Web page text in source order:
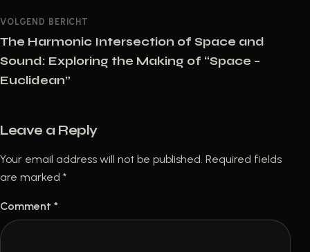
VOLGEND BERICHT
The Harmonic Intersection of Space and
Sound: Exploring the Making of “Space –
Euclidean”
Leave a Reply
Your email address will not be published. Required fields
are marked *
Comment *